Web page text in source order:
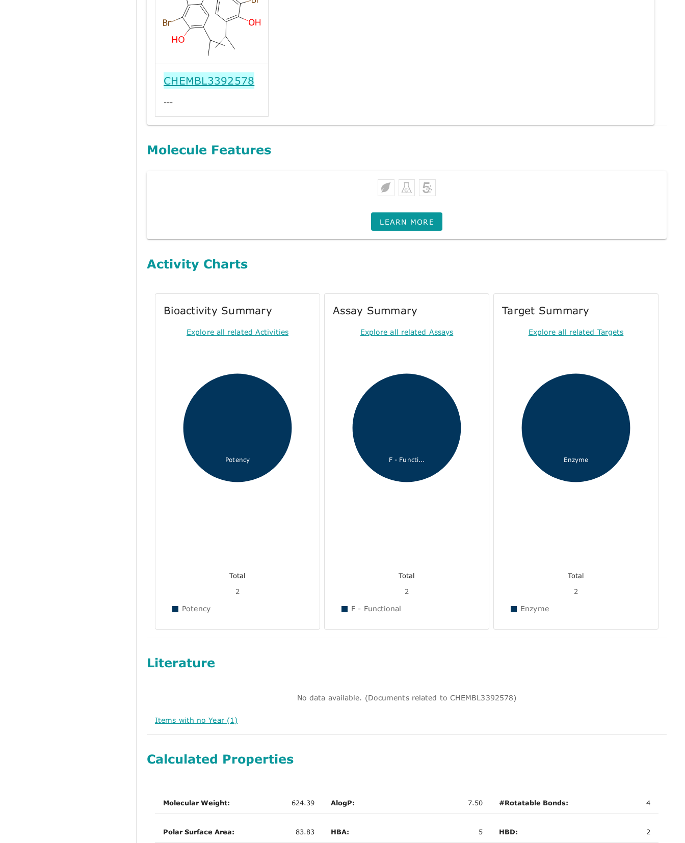
CHEMBL3392578
---
Molecule Features
LEARN MORE
Activity Charts
Bioactivity Summary
Explore all related Activities
Potency
Total
2
Potency
Assay Summary
Explore all related Assays
F - Functi...
Total
2
F - Functional
Target Summary
Explore all related Targets
Enzyme
Total
2
Enzyme
Literature
No data available. (Documents related to CHEMBL3392578)
Items with no Year (1)
Calculated Properties
Molecular Weight: 624.39 AlogP: 7.50 #Rotatable Bonds: 4
Polar Surface Area: 83.83 HBA: 5 HBD: 2